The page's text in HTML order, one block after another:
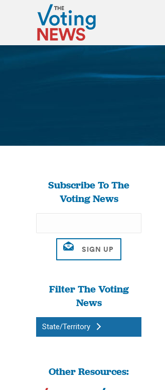
Subscribe To The
Voting News
Filter The Voting
News
State/Territory
Other Resources: